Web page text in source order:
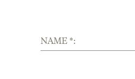
NAME *: